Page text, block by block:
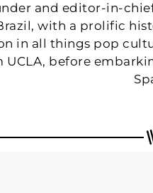
and editor-in-
with a prolific
in all things pop
before